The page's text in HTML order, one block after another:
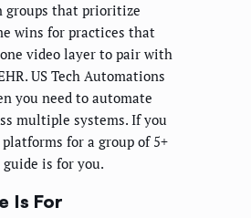
that prioritize
wins for practices that
video layer to pair with
US Tech Automations
you need to automate
multiple systems. If you
for a group of 5+
is for you.
Is For